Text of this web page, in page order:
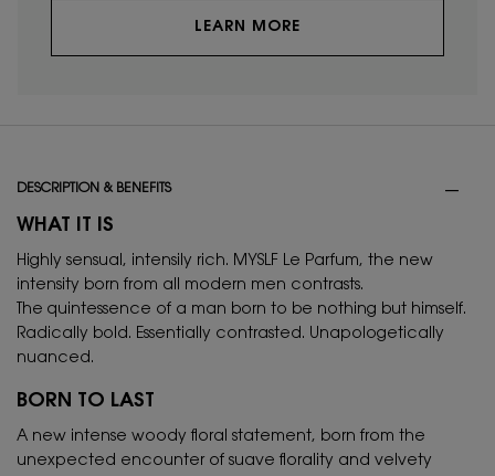
LEARN MORE
DESCRIPTION & BENEFITS
WHAT IT IS
Highly sensual, intensily rich. MYSLF Le Parfum, the new
intensity born from all modern men contrasts.
The quintessence of a man born to be nothing but himself.
Radically bold. Essentially contrasted. Unapologetically
nuanced.
BORN TO LAST
A new intense woody floral statement, born from the
unexpected encounter of suave florality and velvety